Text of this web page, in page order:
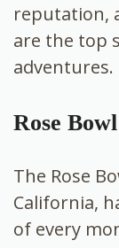
reputation,
are the top
adventures.
Rose
The Rose
California,
of every